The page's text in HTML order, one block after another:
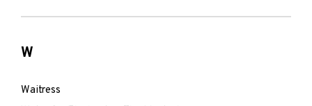
W
Waitress